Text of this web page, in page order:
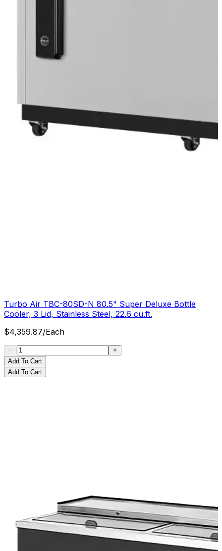
Turbo Air TBC-80SD-N 80.5" Super Deluxe Bottle
Cooler, 3 Lid, Stainless Steel, 22.6 cu.ft.
$4,359.87/Each
Add To Cart
Add To Cart